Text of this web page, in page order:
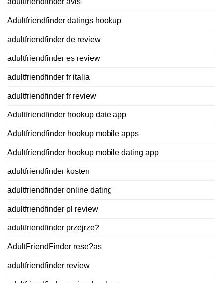
Adultfriendfinder datings hookup
adultfriendfinder de review
adultfriendfinder es review
adultfriendfinder fr italia
adultfriendfinder fr review
Adultfriendfinder hookup date app
Adultfriendfinder hookup mobile apps
Adultfriendfinder hookup mobile dating app
adultfriendfinder kosten
adultfriendfinder online dating
adultfriendfinder pl review
adultfriendfinder przejrze?
AdultFriendFinder rese?as
adultfriendfinder review